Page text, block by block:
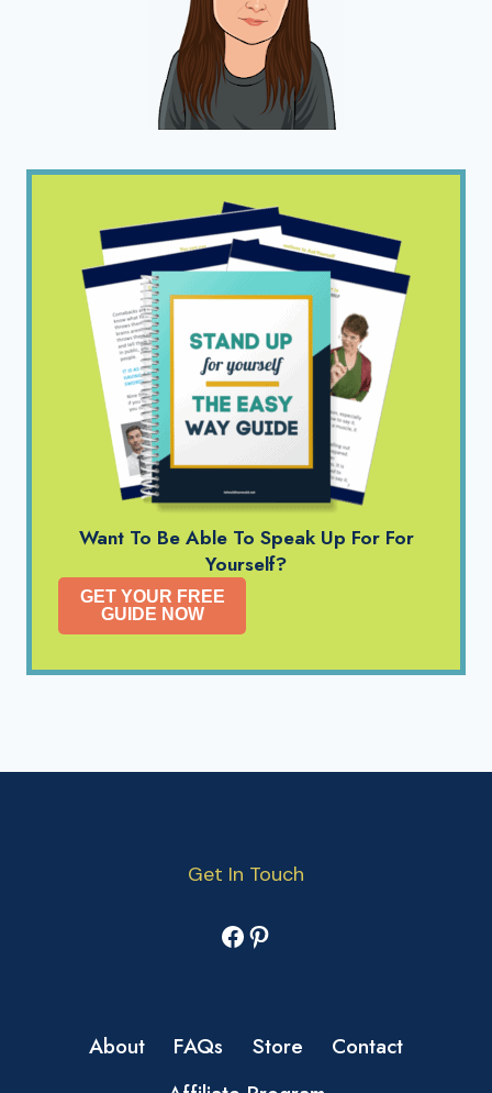
Want To Be Able To Speak Up For For
Yourself?
GET YOUR FREE
GUIDE NOW
Get In Touch
Facebook
Pinterest
About FAQs Store
Contact